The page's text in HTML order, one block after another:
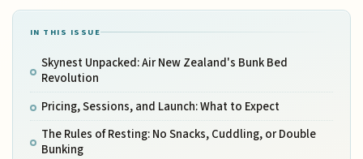
IN THIS ISSUE
Skynest Unpacked: Air New Zealand's Bunk Bed
Revolution
Pricing, Sessions, and Launch: What to Expect
The Rules of Resting: No Snacks, Cuddling, or Double
Bunking